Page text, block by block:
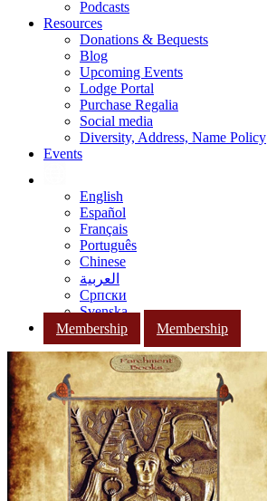
Podcasts
Resources
Donations & Bequests
Blog
Upcoming Events
Lodge Portal
Purchase Regalia
Social media
Diversity, Address, Name Policy
Events
English
Español
Français
Português
Chinese
العربية
Српски
Svenska
Membership
Membership